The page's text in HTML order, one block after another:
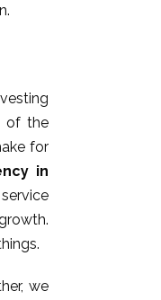
of the
for
in
we